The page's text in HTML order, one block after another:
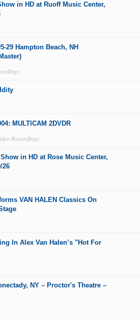
in HD at Ruoff Music Center,
29 Hampton Beach, NH
MULTICAM 2DVDR
Recordings
in HD at Rose Music Center,
26
VAN HALEN Classics On
In Alex Van Halen’s "Hot For
NY – Proctor's Theatre –